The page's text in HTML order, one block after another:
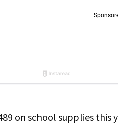
on school supplies this